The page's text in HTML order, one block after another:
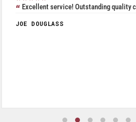
Excellent service! Outstanding quality
JOE DOUGLASS